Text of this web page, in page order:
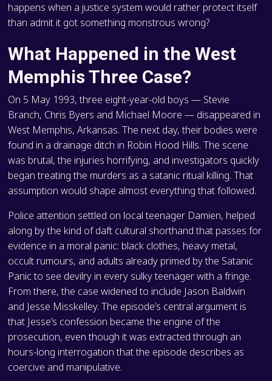
happens when a justice system would rather protect itself
than admit it got something monstrous wrong?
What Happened in the West
Memphis Three Case?
On 5 May 1993, three eight-year-old boys — Stevie
Branch, Chris Byers and Michael Moore — disappeared in
West Memphis, Arkansas. The next day, their bodies were
found in a drainage ditch in Robin Hood Hills. The scene
was brutal, the injuries horrifying, and investigators quickly
began treating the murders as a satanic ritual killing. That
assumption would shape almost everything that followed.
Police attention settled on local teenager Damien, helped
along by the kind of daft cultural shorthand that passes for
evidence in a moral panic: black clothes, heavy metal,
occult rumours, and adults already primed by the Satanic
Panic to see devilry in every sulky teenager with a fringe.
From there, the case widened to include Jason Baldwin
and Jesse Misskelley. The episode’s central argument is
that Jesse’s confession became the engine of the
prosecution, even though it was extracted through an
hours-long interrogation that the episode describes as
coercive and manipulative.